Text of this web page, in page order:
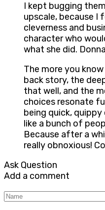
I kept bugging
upscale, because I
cleverness and
character who
what she did.
The more you
back story, the
that well, and the
choices resonate
being quick,
like a bunch of
Because after a
really obnoxious!
Ask Question
Add a comment
Name